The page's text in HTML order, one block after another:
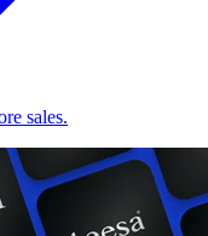
sales.